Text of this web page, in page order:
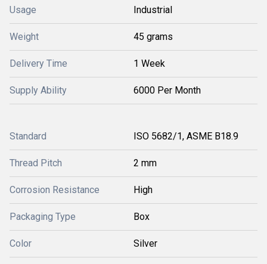
Usage Industrial
Weight 45 grams
Delivery Time 1 Week
Supply Ability 6000 Per Month
Standard ISO 5682/1, ASME B18.9
Thread Pitch 2 mm
Corrosion Resistance High
Packaging Type Box
Color Silver